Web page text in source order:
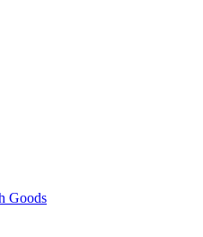
Goods